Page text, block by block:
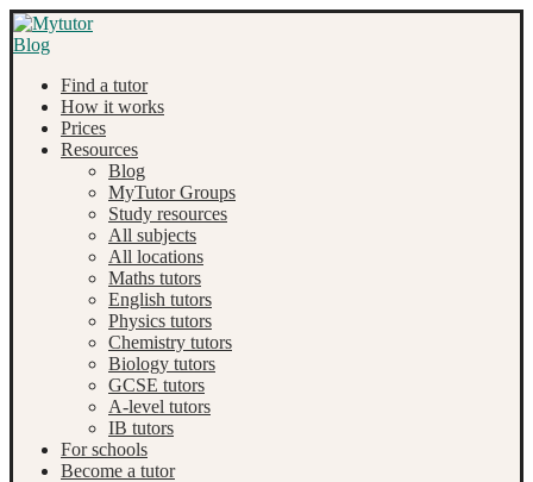
Find a tutor
How it works
Prices
Resources
Blog
MyTutor Groups
Study resources
All subjects
All locations
Maths tutors
English tutors
Physics tutors
Chemistry tutors
Biology tutors
GCSE tutors
A-level tutors
IB tutors
For schools
Become a tutor